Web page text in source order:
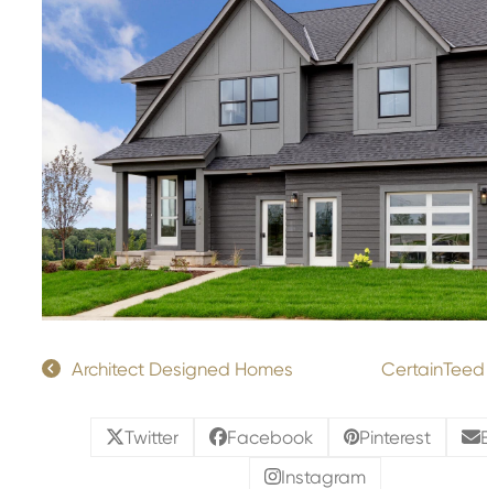
Architect Designed Homes
Twitter Facebook Pinterest
Instagram